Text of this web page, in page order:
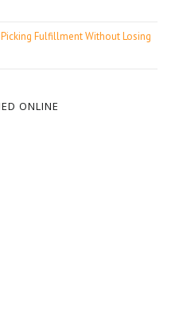
Fulfillment Without Losing
ONLINE